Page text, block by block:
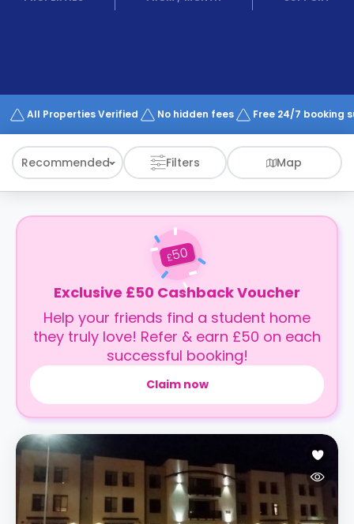
Works
All Properties Verified No hidden fees Free 24/7 booking
Recommended Filters Map
£50
Exclusive £50 Cashback Voucher
Help your friends find a student home
they truly love! Refer & earn £50 on each
successful booking!
Claim now